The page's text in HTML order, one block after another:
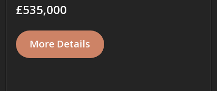
£535,000
More Details